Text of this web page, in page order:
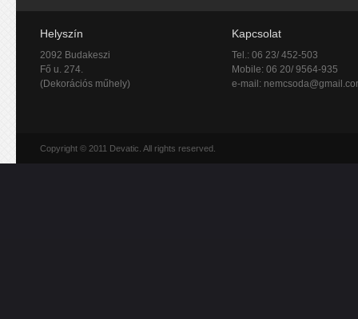
Helyszín
2092 Budakeszi
Fő u. 274.
(Dekorációs műhely)
Kapcsolat
Tel.: 06 23/ 452-503
Mobile: 06 20/ 9564-935
e-mail:
Copyright © 2011 Devatic. All rights reserved.